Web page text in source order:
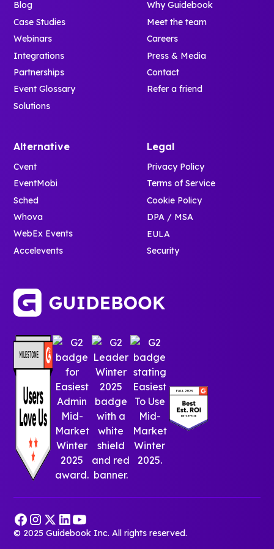
Blog
Case Studies
Webinars
Integrations
Partnerships
Event Glossary
Solutions
Why Guidebook
Meet the team
Careers
Press & Media
Contact
Refer a friend
Alternative
Cvent
EventMobi
Sched
Whova
WebEx Events
Accelevents
Legal
Privacy Policy
Terms of Service
Cookie Policy
DPA / MSA
EULA
Security
© 2025 Guidebook Inc. All rights reserved.